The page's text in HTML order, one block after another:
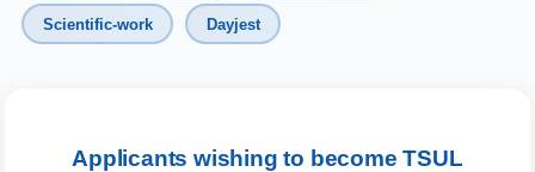
Scientific-work Dayjest
Applicants wishing to become TSUL
TSUL Admissions Chat